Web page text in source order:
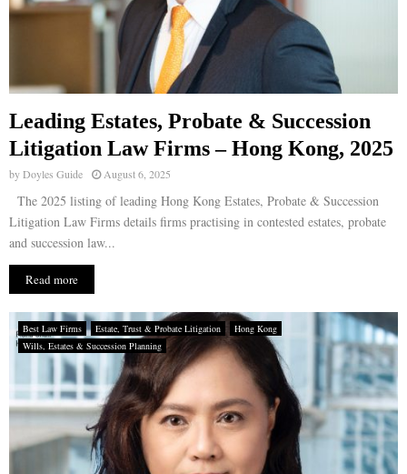
Leading Estates, Probate & Succession
Litigation Law Firms – Hong Kong, 2025
byDoyles Guide August 6, 2025
The 2025 listing of leading Hong Kong Estates, Probate & Succession
Litigation Law Firms details firms practising in contested estates, probate
and succession law...
Read more
Best Law Firms Estate, Trust & Probate Litigation
Hong Kong
Wills, Estates & Succession Planning